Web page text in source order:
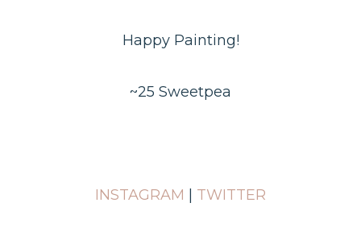
Happy Painting!
~25 Sweetpea
INSTAGRAM TWITTER